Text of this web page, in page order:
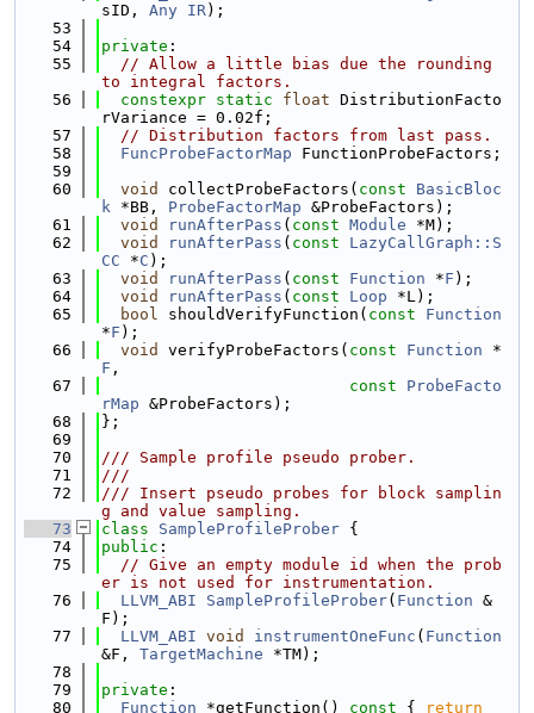
sID, Any IR);
   53
   54
private :
   55
// Allow a little bias due the rounding
to integral factors.
   56
constexpr static float DistributionFacto
rVariance = 0.02f;
   57
// Distribution factors from last pass.
   58
FuncProbeFactorMap FunctionProbeFactors;
   59
   60
void collectProbeFactors( const
BasicBloc
k *BB, ProbeFactorMap &ProbeFactors);
   61
void runAfterPass ( const Module *M);
   62
void runAfterPass ( const
LazyCallGraph::S
CC *C );
   63
void runAfterPass ( const Function *F );
   64
void runAfterPass ( const Loop *L);
   65
bool shouldVerifyFunction( const
Function
*F );
   66
void verifyProbeFactors( const Function *
F ,
   67
const
ProbeFacto
rMap &ProbeFactors);
   68
};
   69
   70
/// Sample profile pseudo prober.
   71
///
   72
/// Insert pseudo probes for block samplin
g and value sampling.
   73
class SampleProfileProber {
   74
public :
   75
// Give an empty module id when the prob
er is not used for instrumentation.
   76
LLVM_ABI SampleProfileProber( Function &
F);
   77
LLVM_ABI void instrumentOneFunc ( Function
&F, TargetMachine *TM);
   78
   79
private :
   80
Function *getFunction() const {
return